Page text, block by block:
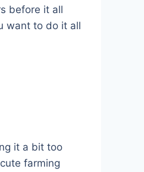
before it all
want to do it all
it a bit too
farming